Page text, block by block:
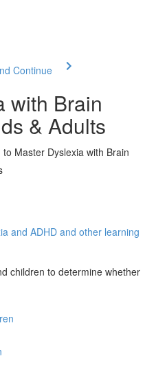
Continue
with Brain
& Adults
Master Dyslexia with Brain
and ADHD and other learning
children to determine whether